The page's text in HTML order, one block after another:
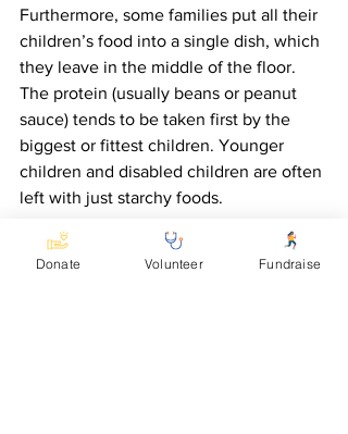
Furthermore, some families put all their
children’s food into a single dish, which
they leave in the middle of the floor.
The protein (usually beans or peanut
sauce) tends to be taken first by the
biggest or fittest children. Younger
children and disabled children are often
left with just starchy foods.
In response to the needs seen by
KCDC, Accomplish is providing a grant
Donate Volunteer Fundraise